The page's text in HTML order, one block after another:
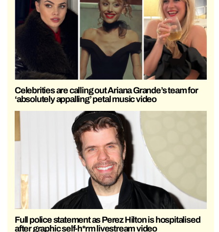
Celebrities are calling out Ariana Grande’s team for
‘absolutely appalling’ petal music video
Full police statement as Perez Hilton is hospitalised
after graphic self-h*rm livestream video